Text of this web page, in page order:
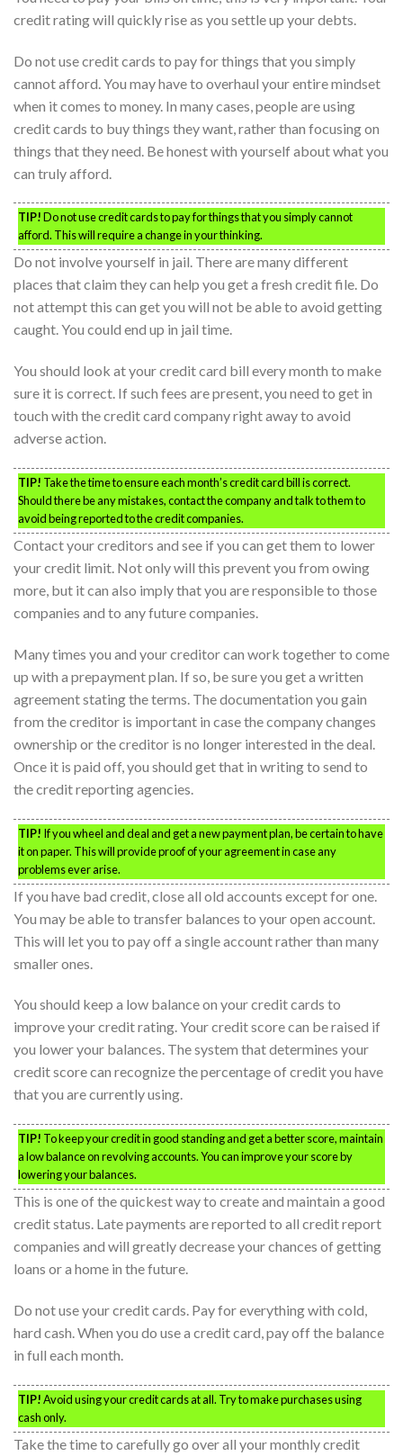
credit rating will quickly rise as you settle up your debts.
Do not use credit cards to pay for things that you simply
cannot afford. You may have to overhaul your entire mindset
when it comes to money. In many cases, people are using
credit cards to buy things they want, rather than focusing on
things that they need. Be honest with yourself about what you
can truly afford.
TIP!Do not use credit cards to pay for things that you simply cannot
afford. This will require a change in your thinking.
Do not involve yourself in jail. There are many different
places that claim they can help you get a fresh credit file. Do
not attempt this can get you will not be able to avoid getting
caught. You could end up in jail time.
You should look at your credit card bill every month to make
sure it is correct. If such fees are present, you need to get in
touch with the credit card company right away to avoid
adverse action.
TIP! Take the time to ensure each month’s credit card bill is correct.
Should there be any mistakes, contact the company and talk to them to
avoid being reported to the credit companies.
Contact your creditors and see if you can get them to lower
your credit limit. Not only will this prevent you from owing
more, but it can also imply that you are responsible to those
companies and to any future companies.
Many times you and your creditor can work together to come
up with a prepayment plan. If so, be sure you get a written
agreement stating the terms. The documentation you gain
from the creditor is important in case the company changes
ownership or the creditor is no longer interested in the deal.
Once it is paid off, you should get that in writing to send to
the credit reporting agencies.
TIP! If you wheel and deal and get a new payment plan, be certain to have
it on paper. This will provide proof of your agreement in case any
problems ever arise.
If you have bad credit, close all old accounts except for one.
You may be able to transfer balances to your open account.
This will let you to pay off a single account rather than many
smaller ones.
You should keep a low balance on your credit cards to
improve your credit rating. Your credit score can be raised if
you lower your balances. The system that determines your
credit score can recognize the percentage of credit you have
that you are currently using.
TIP! To keep your credit in good standing and get a better score, maintain
a low balance on revolving accounts. You can improve your score by
lowering your balances.
This is one of the quickest way to create and maintain a good
credit status. Late payments are reported to all credit report
companies and will greatly decrease your chances of getting
loans or a home in the future.
Do not use your credit cards. Pay for everything with cold,
hard cash. When you do use a credit card, pay off the balance
in full each month.
TIP!Avoid using your credit cards at all. Try to make purchases using
cash only.
Take the time to carefully go over all your monthly credit